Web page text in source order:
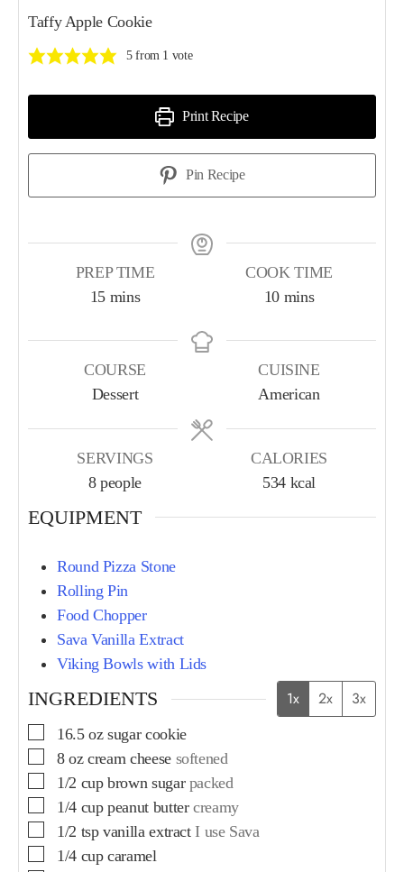
Taffy Apple Cookie
5from 1 vote
Print Recipe
Pin Recipe
PREP TIME
15 mins
COOK TIME
10 mins
COURSE
Dessert
CUISINE
American
SERVINGS
8 people
CALORIES
534 kcal
EQUIPMENT
Round Pizza Stone
Rolling Pin
Food Chopper
Sava Vanilla Extract
Viking Bowls with Lids
INGREDIENTS 1x 2x 3x
16.5 oz sugar cookie
8 oz cream cheese softened
1/2 cup brown sugar packed
1/4 cup peanut butter creamy
1/2 tsp vanilla extract I use Sava
1/4 cup caramel